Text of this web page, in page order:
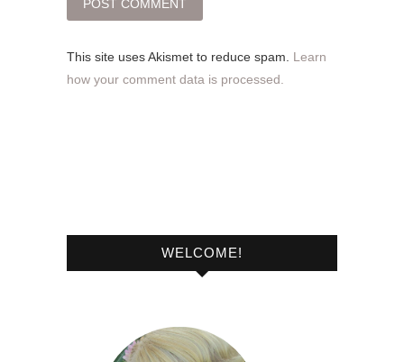
This site uses Akismet to reduce spam. Learn
how your comment data is processed.
WELCOME!